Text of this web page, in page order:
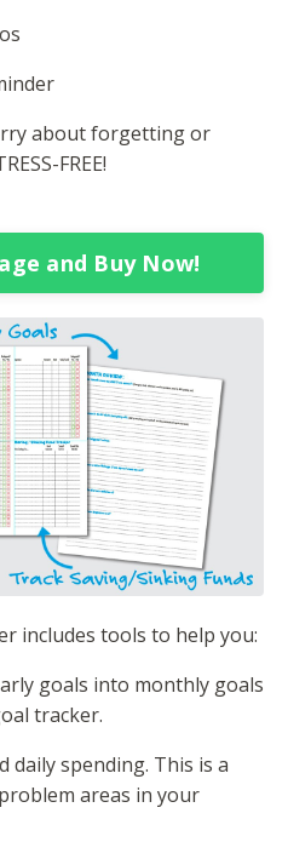
about forgetting or
FREE!
and Buy Now!
includes tools to help you:
goals into monthly goals
tracker.
daily spending. This is a
areas in your